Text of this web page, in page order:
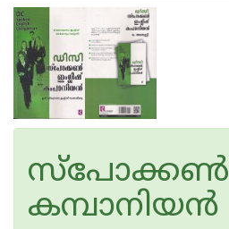
സ്‌പോക്കണ്‍
കമ്പാനിയന്‍